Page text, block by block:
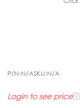
P/N:N/ASKU:N/A
Login to see priceⓘ